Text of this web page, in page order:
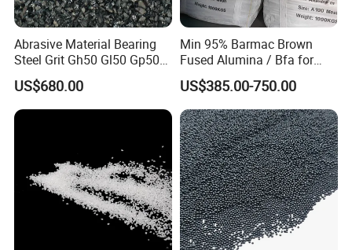
Abrasive Material Bearing
Steel Grit Gh50 Gl50 Gp50
for Steel Surface Treatment
US$680.00
Min 95% Barmac Brown
Fused Alumina / Bfa for
Bonded Abrasives
US$385.00-750.00